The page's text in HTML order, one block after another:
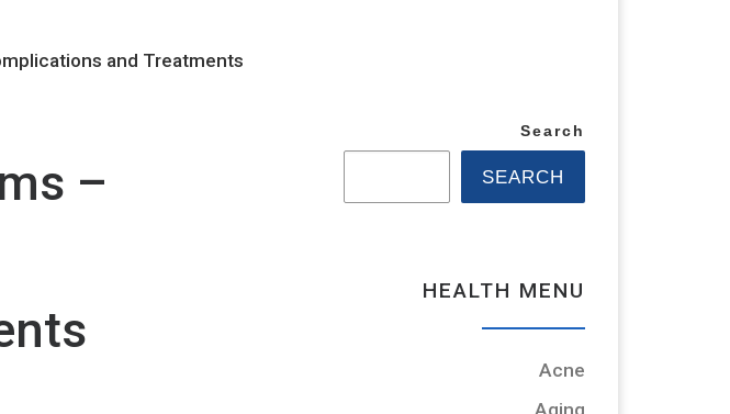
and Treatments
–
Search
SEARCH
HEALTH MENU
Acne